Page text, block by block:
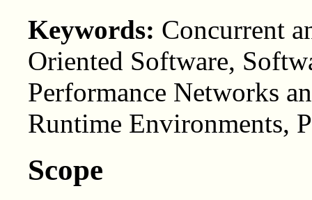
Keywords: Concurrent
Oriented Software,
Performance Networks
Runtime Environments,
Scope